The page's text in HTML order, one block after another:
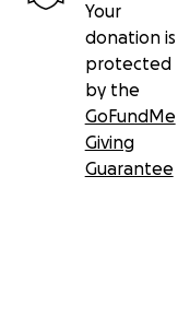
Your
donation is
protected
by the
GoFundMe
Giving
Guarantee